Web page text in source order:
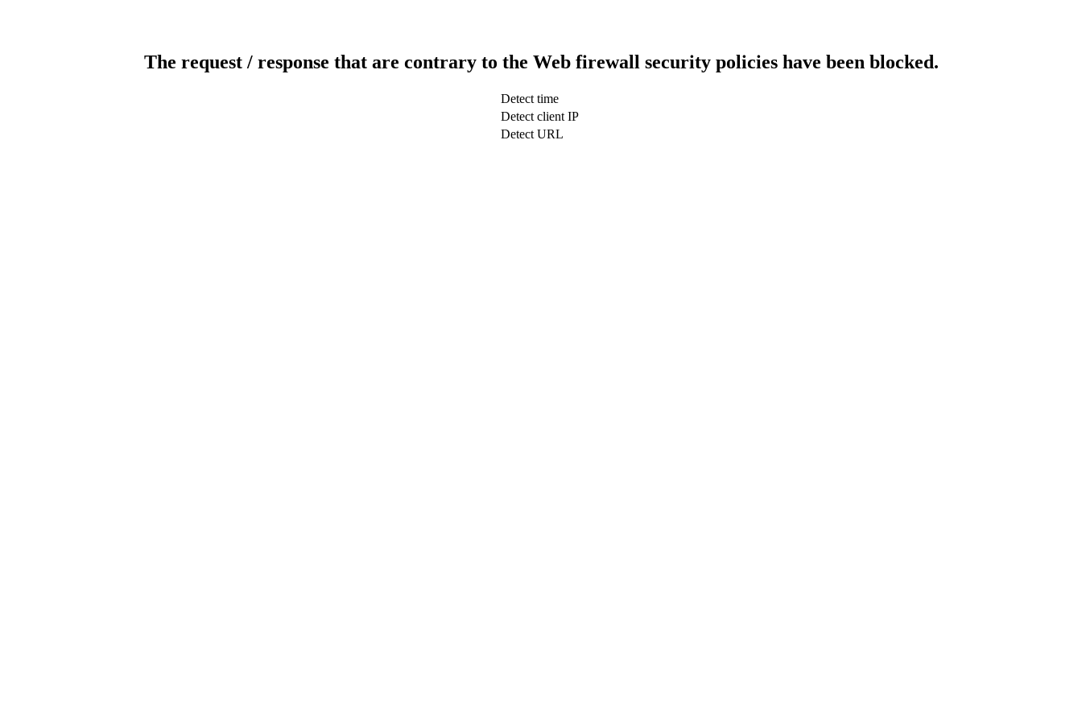
The request / response that are contrary to the Web firewall security policies have been blocked.
Detect time
Detect client IP
Detect URL